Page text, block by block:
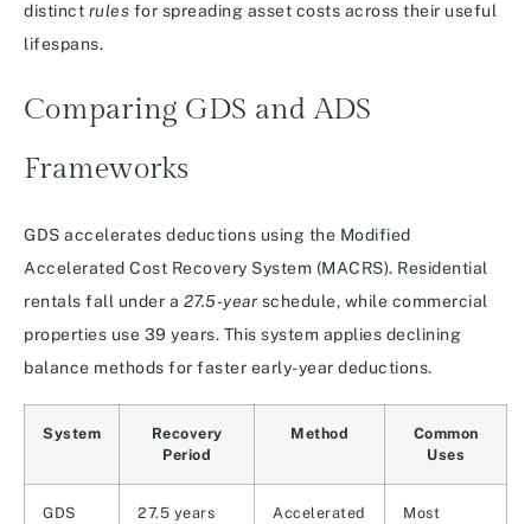
distinct rules for spreading asset costs across their useful
lifespans.
Comparing GDS and ADS
Frameworks
GDS accelerates deductions using the Modified
Accelerated Cost Recovery System (MACRS). Residential
rentals fall under a 27.5-yearschedule, while commercial
properties use 39 years. This system applies declining
balance methods for faster early-year deductions.
System
Recovery
Period
Method
Common
Uses
GDS
27.5 years
Accelerated
Most